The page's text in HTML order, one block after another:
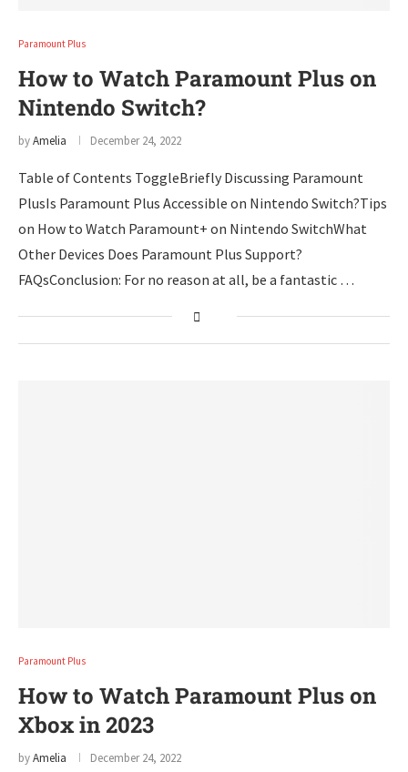
Paramount Plus
How to Watch Paramount Plus on
Nintendo Switch?
byAmelia December 24, 2022
Table of Contents ToggleBriefly Discussing Paramount
PlusIs Paramount Plus Accessible on Nintendo Switch?Tips
on How to Watch Paramount+ on Nintendo SwitchWhat
Other Devices Does Paramount Plus Support?
FAQsConclusion: For no reason at all, be a fantastic …
Paramount Plus
How to Watch Paramount Plus on
Xbox in 2023
byAmelia December 24, 2022